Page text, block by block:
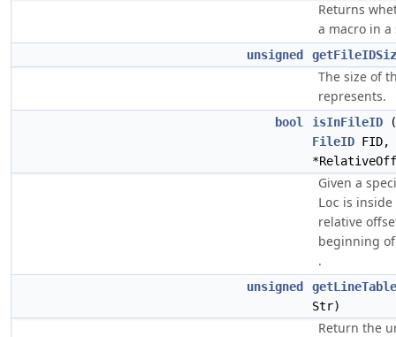
Returns
a macro in a
unsigned
The size of
represents.
bool isInFileID (
FileID FID,
Given a
Loc is
relative
beginning
.
unsigned
Str)
Return the